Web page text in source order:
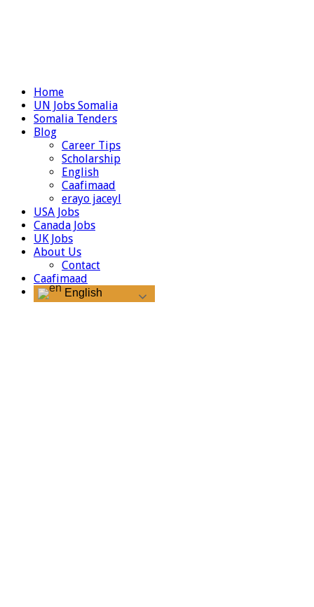
Home
UN Jobs Somalia
Somalia Tenders
Blog
Career Tips
Scholarship
English
Caafimaad
erayo jaceyl
USA Jobs
Canada Jobs
UK Jobs
About Us
Contact
Caafimaad
English